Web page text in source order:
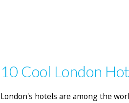
10 Cool London
London's hotels are among the